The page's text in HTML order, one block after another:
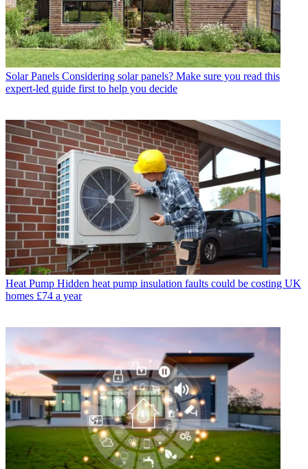
Solar Panels Considering solar panels? Make sure you read this
expert-led guide first to help you decide
Heat Pump Hidden heat pump insulation faults could be costing UK
homes £74 a year